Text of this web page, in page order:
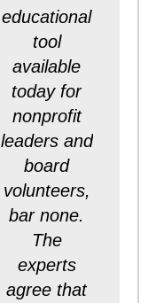
educational
tool
available
today for
nonprofit
leaders and
board
volunteers,
bar none.
The
experts
agree that